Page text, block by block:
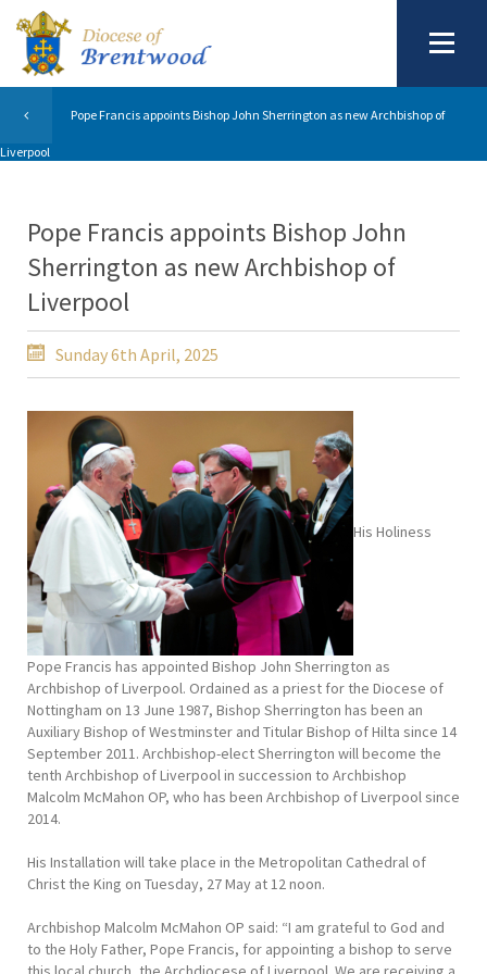
Pope Francis appoints Bishop John Sherrington as new Archbishop of
Liverpool
Pope Francis appoints Bishop John
Sherrington as new Archbishop of
Liverpool
Sunday 6th April, 2025
His Holiness
Pope Francis has appointed Bishop John Sherrington as
Archbishop of Liverpool. Ordained as a priest for the Diocese of
Nottingham on 13 June 1987, Bishop Sherrington has been an
Auxiliary Bishop of Westminster and Titular Bishop of Hilta since 14
September 2011. Archbishop-elect Sherrington will become the
tenth Archbishop of Liverpool in succession to Archbishop
Malcolm McMahon OP, who has been Archbishop of Liverpool since
2014.
His Installation will take place in the Metropolitan Cathedral of
Christ the King on Tuesday, 27 May at 12 noon.
Archbishop Malcolm McMahon OP said: “I am grateful to God and
to the Holy Father, Pope Francis, for appointing a bishop to serve